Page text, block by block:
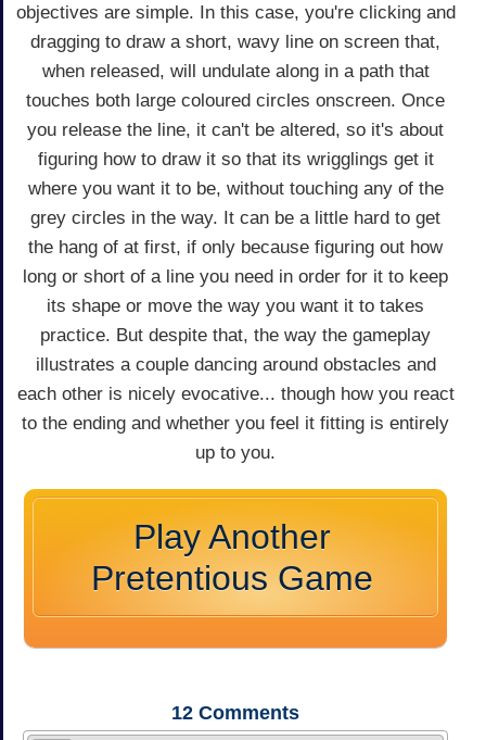
objectives are simple. In this case, you're clicking and
dragging to draw a short, wavy line on screen that,
when released, will undulate along in a path that
touches both large coloured circles onscreen. Once
you release the line, it can't be altered, so it's about
figuring how to draw it so that its wrigglings get it
where you want it to be, without touching any of the
grey circles in the way. It can be a little hard to get
the hang of at first, if only because figuring out how
long or short of a line you need in order for it to keep
its shape or move the way you want it to takes
practice. But despite that, the way the gameplay
illustrates a couple dancing around obstacles and
each other is nicely evocative... though how you react
to the ending and whether you feel it fitting is entirely
up to you.
Play Another
Pretentious Game
12 Comments